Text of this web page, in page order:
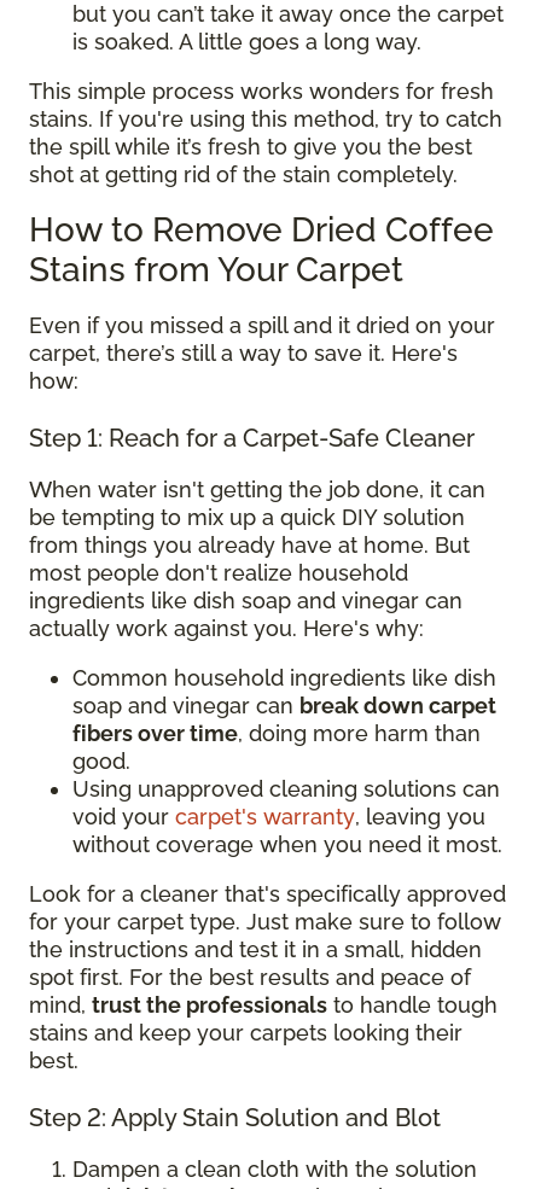
but you can’t take it away once the carpet
is soaked. A little goes a long way.
This simple process works wonders for fresh
stains. If you're using this method, try to catch
the spill while it’s fresh to give you the best
shot at getting rid of the stain completely.
How to Remove Dried Coffee
Stains from Your Carpet
Even if you missed a spill and it dried on your
carpet, there’s still a way to save it. Here's
how:
Step 1: Reach for a Carpet-Safe Cleaner
When water isn't getting the job done, it can
be tempting to mix up a quick DIY solution
from things you already have at home. But
most people don't realize household
ingredients like dish soap and vinegar can
actually work against you. Here's why:
Common household ingredients like dish
soap and vinegar can break down carpet
fibers over time, doing more harm than
good.
Using unapproved cleaning solutions can
void your carpet's warranty, leaving you
without coverage when you need it most.
Look for a cleaner that's specifically approved
for your carpet type. Just make sure to follow
the instructions and test it in a small, hidden
spot first. For the best results and peace of
mind, trust the professionals to handle tough
stains and keep your carpets looking their
best.
Step 2: Apply Stain Solution and Blot
Dampen a clean cloth with the solution